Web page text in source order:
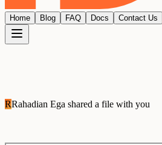
Home Blog FAQ Docs Contact Us
RRahadian Ega shared a file with you